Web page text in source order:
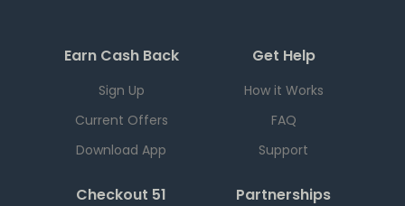
Earn Cash Back
Sign Up
Current Offers
Download App
Get Help
How it Works
FAQ
Support
Checkout 51 Partnerships